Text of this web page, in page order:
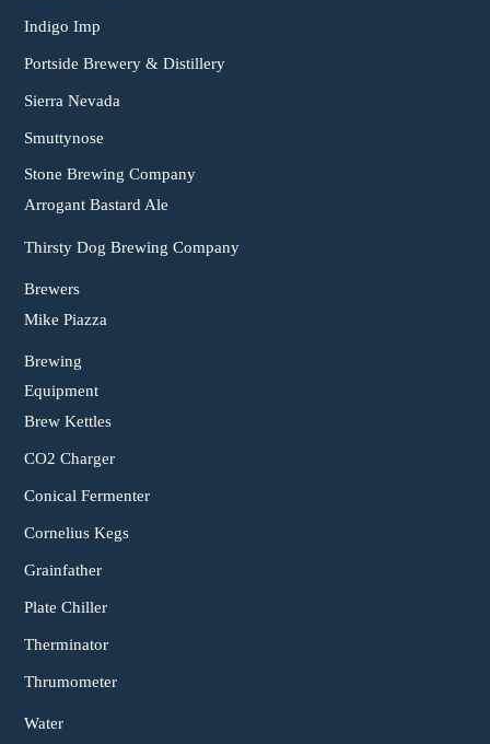
Indigo Imp
Portside Brewery & Distillery
Sierra Nevada
Smuttynose
Stone Brewing Company
Arrogant Bastard Ale
Thirsty Dog Brewing Company
Brewers
Mike Piazza
Brewing
Equipment
Brew Kettles
CO2 Charger
Conical Fermenter
Cornelius Kegs
Grainfather
Plate Chiller
Therminator
Thrumometer
Water